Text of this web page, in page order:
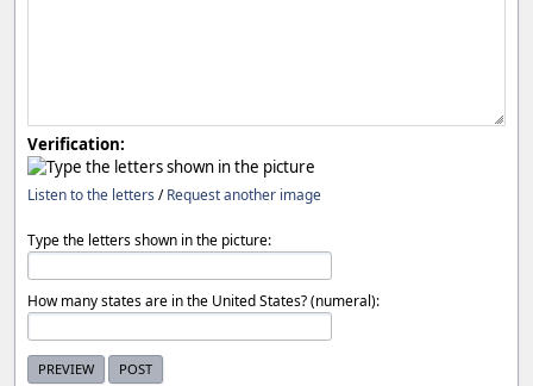
Verification:
Listen to the letters /Request another image
Type the letters shown in the picture:
How many states are in the United States? (numeral):